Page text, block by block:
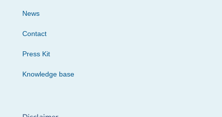
News
Contact
Press Kit
Knowledge base